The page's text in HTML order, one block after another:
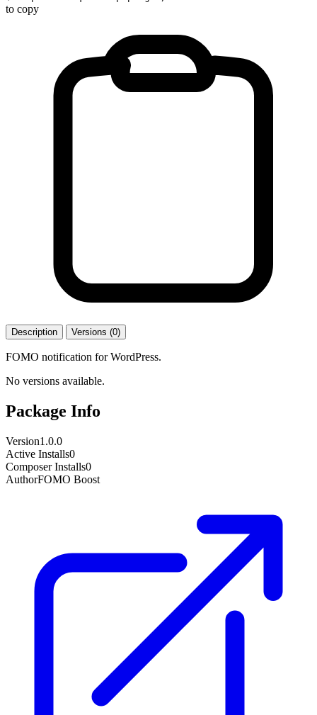
to copy
Description Versions (0)
FOMO notification for WordPress.
No versions available.
Package Info
Version1.0.0
Active Installs0
Composer Installs0
AuthorFOMO Boost